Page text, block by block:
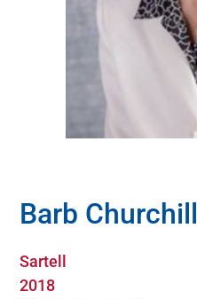
Barb Churchill
Sartell
2018